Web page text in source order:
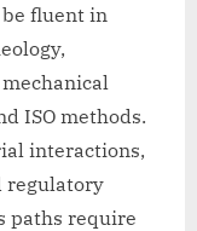
fluent in
ISO methods.
interactions,
regulatory
paths require